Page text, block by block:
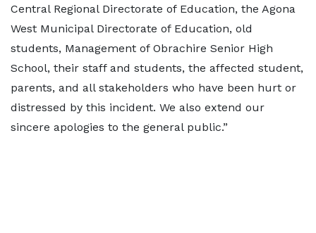
Central Regional Directorate of Education, the Agona
West Municipal Directorate of Education, old
students, Management of Obrachire Senior High
School, their staff and students, the affected student,
parents, and all stakeholders who have been hurt or
distressed by this incident. We also extend our
sincere apologies to the general public.”